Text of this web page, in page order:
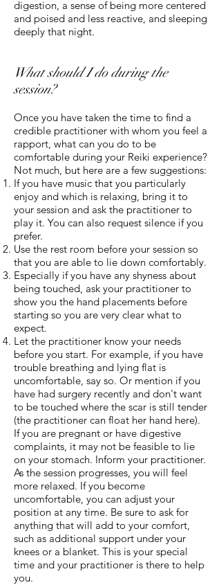
digestion, a sense of being more centered
and poised and less reactive, and sleeping
deeply that night.
What should I do during the
session?
Once you have taken the time to find a
credible practitioner with whom you feel a
rapport, what can you do to be
comfortable during your Reiki experience?
Not much, but here are a few suggestions:
If you have music that you particularly
enjoy and which is relaxing, bring it to
your session and ask the practitioner to
play it. You can also request silence if you
prefer.
Use the rest room before your session so
that you are able to lie down comfortably.
Especially if you have any shyness about
being touched, ask your practitioner to
show you the hand placements before
starting so you are very clear what to
expect.
Let the practitioner know your needs
before you start. For example, if you have
trouble breathing and lying flat is
uncomfortable, say so. Or mention if you
have had surgery recently and don't want
to be touched where the scar is still tender
(the practitioner can float her hand here).
If you are pregnant or have digestive
complaints, it may not be feasible to lie
on your stomach. Inform your practitioner.
As the session progresses, you will feel
more relaxed. If you become
uncomfortable, you can adjust your
position at any time. Be sure to ask for
anything that will add to your comfort,
such as additional support under your
knees or a blanket. This is your special
time and your practitioner is there to help
you.